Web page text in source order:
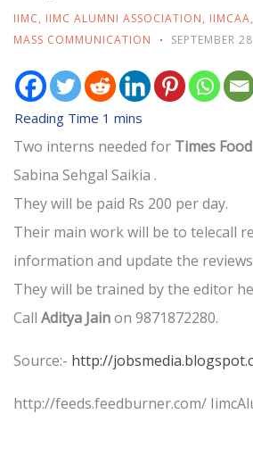
IIMC, IIMC ALUMNI ASSOCIATION, IIMCAA,
MASS COMMUNICATION
SEPTEMBER
Two interns needed for Times
Sabina Sehgal Saikia .
They will be paid Rs 200 per day.
Their main work will be to telecall
information and update the
They will be trained by the editor
Call Aditya Jainon 9871872280.
Source:- http://
http://feeds.feedburner.com/